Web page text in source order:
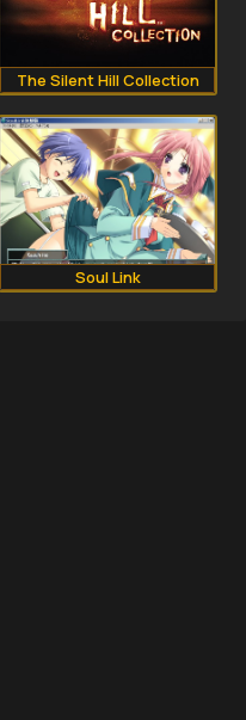
The Silent Hill Collection
Soul Link